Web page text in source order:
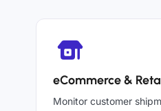
eCommerce &
Monitor customer